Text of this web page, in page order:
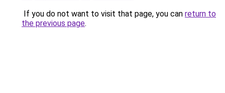
If you do not want to visit that page, you can return to
the previous page.